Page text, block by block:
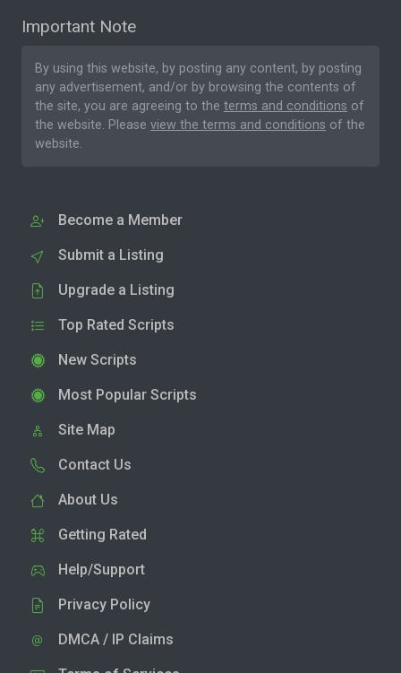
Important Note
By using this website, by posting any content, by posting
any advertisement, and/or by browsing the contents of
the site, you are agreeing to the terms and conditions of
the website. Please view the terms and conditions of the
website.
Become a Member
Submit a Listing
Upgrade a Listing
Top Rated Scripts
New Scripts
Most Popular Scripts
Site Map
Contact Us
About Us
Getting Rated
Help/Support
Privacy Policy
DMCA / IP Claims